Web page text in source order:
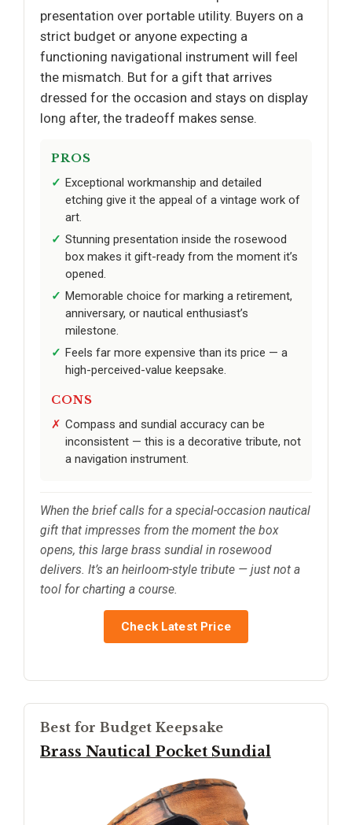
presentation over portable utility. Buyers on a
strict budget or anyone expecting a
functioning navigational instrument will feel
the mismatch. But for a gift that arrives
dressed for the occasion and stays on display
long after, the tradeoff makes sense.
PROS
Exceptional workmanship and detailed
etching give it the appeal of a vintage work of
art.
Stunning presentation inside the rosewood
box makes it gift-ready from the moment it’s
opened.
Memorable choice for marking a retirement,
anniversary, or nautical enthusiast’s
milestone.
Feels far more expensive than its price — a
high-perceived-value keepsake.
CONS
Compass and sundial accuracy can be
inconsistent — this is a decorative tribute, not
a navigation instrument.
When the brief calls for a special-occasion nautical
gift that impresses from the moment the box
opens, this large brass sundial in rosewood
delivers. It’s an heirloom-style tribute — just not a
tool for charting a course.
Check Latest Price
Best for Budget Keepsake
Brass Nautical Pocket Sundial